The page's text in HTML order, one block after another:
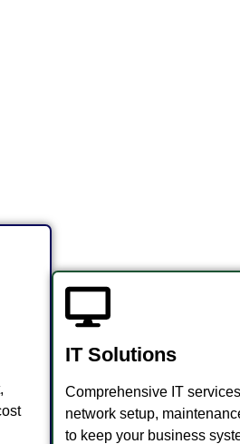
IT Solutions
Comprehensive IT
network setup,
to keep your business